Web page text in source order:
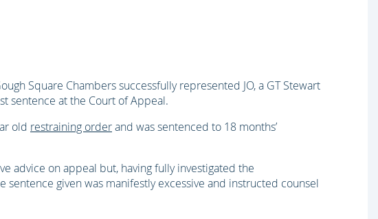
Square Chambers successfully represented JO, a GT Stewart
sentence at the Court of Appeal.
old restraining orderand was sentenced to 18 months’
advice on appeal but, having fully investigated the
sentence given was manifestly excessive and instructed counsel